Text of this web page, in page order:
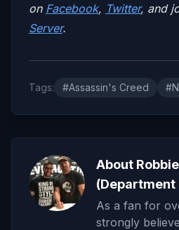
on Facebook, Twitter, and
Server.
Tags: #Assassin's Creed
About
(Department
As a fan for
strongly